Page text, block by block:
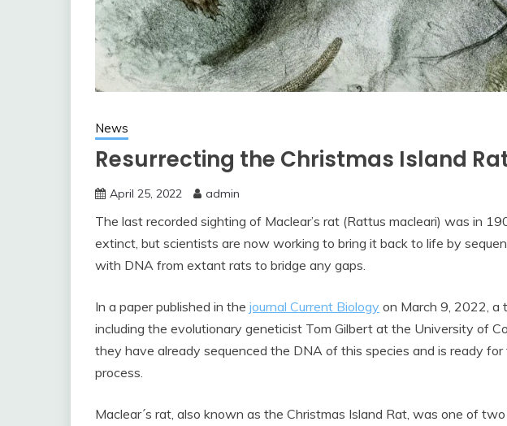
News
Resurrecting the Christmas Island
April 25, 2022 admin
The last recorded sighting of Maclear’s rat (Rattus macleari) was in
extinct, but scientists are now working to bring it back to life by
with DNA from extant rats to bridge any gaps.
In a paper published in the journal Current Biology on March 9, 2022, a
including the evolutionary geneticist Tom Gilbert at the University of
they have already sequenced the DNA of this species and is ready
process.
Maclear´s rat, also known as the Christmas Island Rat, was one of